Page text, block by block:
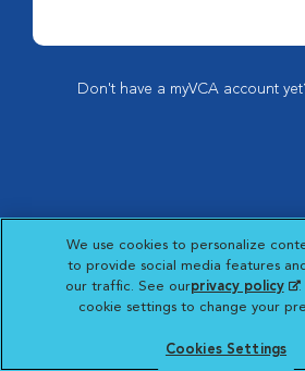
Don't have a myVCA account
We use cookies to personalize
to provide social media features
our traffic. See ourprivacy policy
.
cookie settings to change your
Cookies Settings